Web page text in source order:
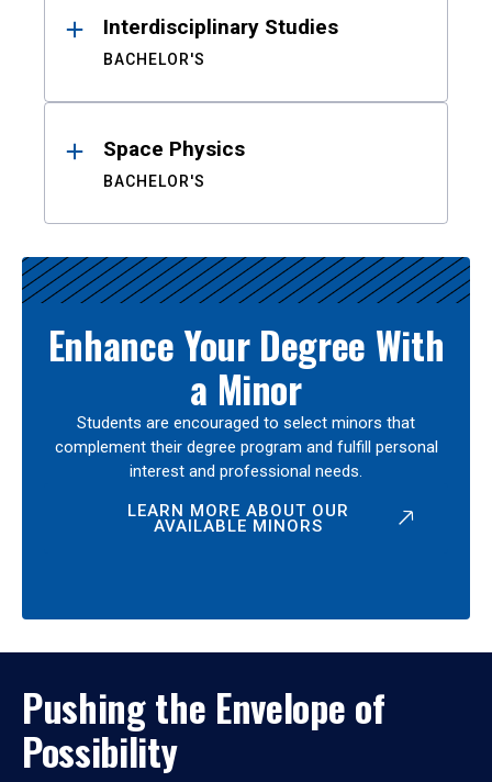
Interdisciplinary Studies
BACHELOR'S
Space Physics
BACHELOR'S
Enhance Your Degree With
a Minor
Students are encouraged to select minors that
complement their degree program and fulfill personal
interest and professional needs.
LEARN MORE ABOUT OUR
AVAILABLE MINORS
Pushing the Envelope of
Possibility